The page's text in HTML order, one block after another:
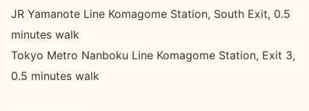
JR Yamanote Line Komagome Station, South Exit, 0.5
minutes walk
Tokyo Metro Nanboku Line Komagome Station, Exit 3,
0.5 minutes walk